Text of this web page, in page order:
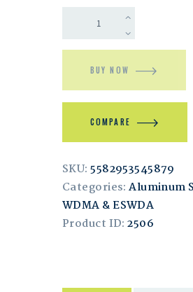
BUY NOW
COMPARE
SKU:5582953545879
Categories:Aluminum
WDMA & ESWDA
Product ID:2506